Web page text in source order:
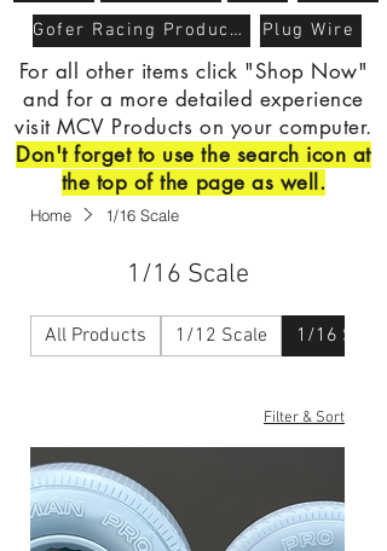
For all other items click "Shop Now"
and for a more detailed experience
visit MCV Products on your computer.
Don't forget to use the search icon at
the top of the page as well.
Gofer Racing Products Plug Wire
Home 1/16 Scale
1/16 Scale
All Products 1/12 Scale 1/16 Scale
Filter & Sort